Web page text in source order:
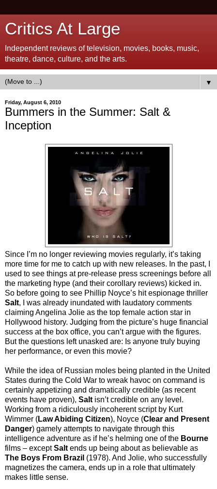
Critics At Large
Independent reviews of television, movies, books, music,
theatre, dance, culture, and the arts.
▼
Friday, August 6, 2010
Bummers in the Summer: Salt &
Inception
Since I’m no longer reviewing movies regularly, it’s taking
more time for me to catch up with new releases. In the past, I
used to see things at pre-release press screenings before all
the marketing hype (and their corollary reviews) kicked in.
So before going to see Phillip Noyce’s hit espionage thriller
Salt, I was already inundated with laudatory comments
claiming Angelina Jolie as the top female action star in
Hollywood history. Judging from the picture’s huge financial
success at the box office, you can’t argue with the figures.
But the questions left unasked are: Is anyone truly buying
her performance, or even this movie?
While the idea of Russian moles being planted in the United
States during the Cold War to wreak havoc on command is
certainly appetizing and dramatically credible (as recent
events have proven), Salt isn’t credible on any level.
Working from a ridiculously incoherent script by Kurt
Wimmer (Law Abiding Citizen), Noyce (Clear and Present
Danger) gamely attempts to navigate through this
intelligence adventure as if he’s helming one of the Bourne
films – exceptSalt ends up being about as believable as
The Boys From Brazil (1978). And Jolie, who successfully
magnetizes the camera, ends up in a role that ultimately
makes little sense.